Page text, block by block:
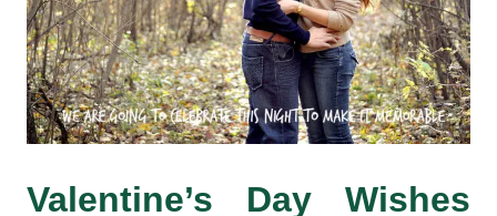
Valentine’s Day Wishes